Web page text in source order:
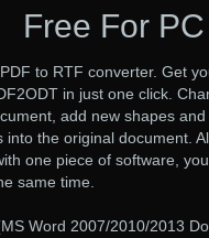
Free For PC
to RTF converter. Get
in just one click.
add new shapes
into the original document.
one piece of software,
same time.
Word 2007/2010/2013